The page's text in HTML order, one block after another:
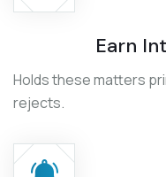
Earn
Holds these matters
rejects.